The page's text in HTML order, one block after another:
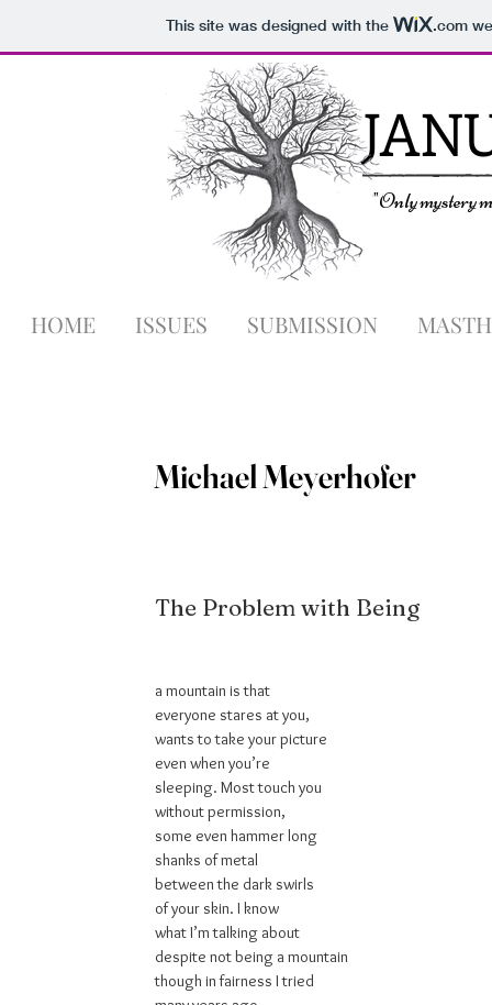
This site was designed with the .com
"Only mystery
HOME ISSUES SUBMISSION
Michael Meyerhofer
The Problem with Being
a mountain is that
everyone stares at you,
wants to take your picture
even when you’re
sleeping. Most touch you
without permission,
some even hammer long
shanks of metal
between the dark swirls
of your skin. I know
what I’m talking about
despite not being a mountain
though in fairness I tried